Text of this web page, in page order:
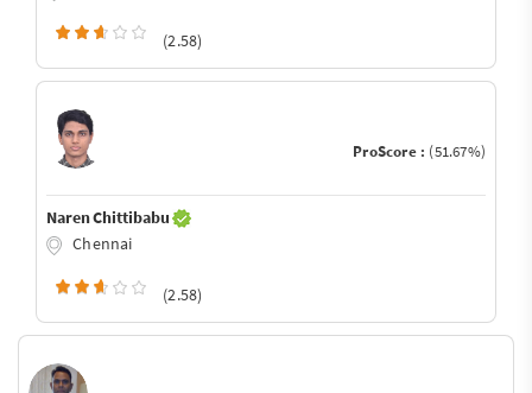
(2.58)
ProScore : (51.67%)
Naren Chittibabu
Chennai
(2.58)